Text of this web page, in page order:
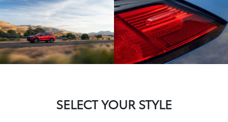
SELECT YOUR STYLE